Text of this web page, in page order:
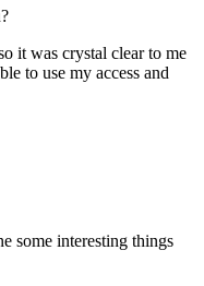
it was crystal clear to me
to use my access and
some interesting things